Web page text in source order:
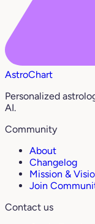
AstroChart
Personalized
AI.
Community
About
Changelog
Mission &
Join
Contact us